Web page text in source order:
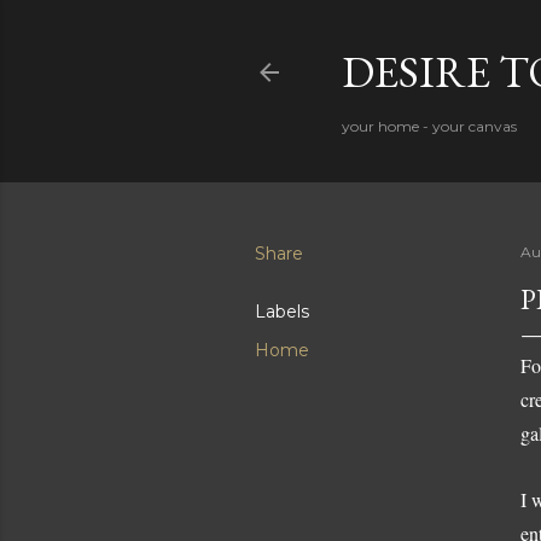
DESIRE
your home - your canvas
Share
Labels
Home
I